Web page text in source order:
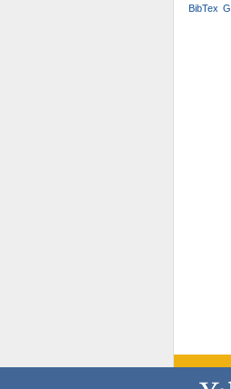
BibTex